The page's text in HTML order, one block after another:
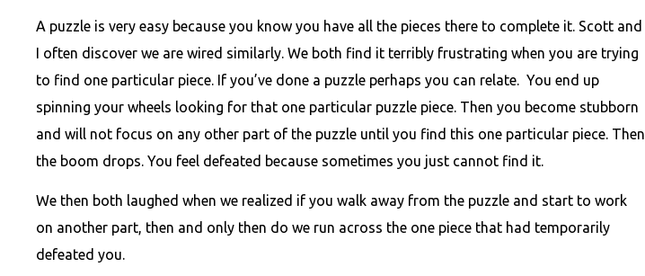
A puzzle is very easy because you know you have all the pieces there to complete it. Scott and
I often discover we are wired similarly. We both find it terribly frustrating when you are trying
to find one particular piece. If you’ve done a puzzle perhaps you can relate. You end up
spinning your wheels looking for that one particular puzzle piece. Then you become stubborn
and will not focus on any other part of the puzzle until you find this one particular piece. Then
the boom drops. You feel defeated because sometimes you just cannot find it.
We then both laughed when we realized if you walk away from the puzzle and start to work
on another part, then and only then do we run across the one piece that had temporarily
defeated you.